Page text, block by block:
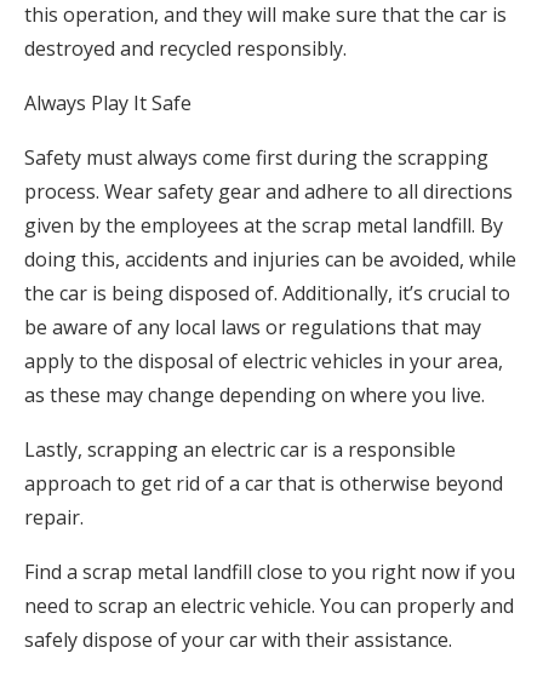
this operation, and they will make sure that the car is
destroyed and recycled responsibly.
Always Play It Safe
Safety must always come first during the scrapping
process. Wear safety gear and adhere to all directions
given by the employees at the scrap metal landfill. By
doing this, accidents and injuries can be avoided, while
the car is being disposed of. Additionally, it’s crucial to
be aware of any local laws or regulations that may
apply to the disposal of electric vehicles in your area,
as these may change depending on where you live.
Lastly, scrapping an electric car is a responsible
approach to get rid of a car that is otherwise beyond
repair.
Find a scrap metal landfill close to you right now if you
need to scrap an electric vehicle. You can properly and
safely dispose of your car with their assistance.